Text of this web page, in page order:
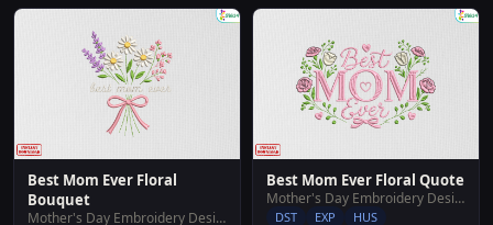
Best Mom Ever Floral
Bouquet
Mother's Day Embroidery Designs
Best Mom Ever Floral Quote
Mother's Day Embroidery Designs
DST EXP HUS